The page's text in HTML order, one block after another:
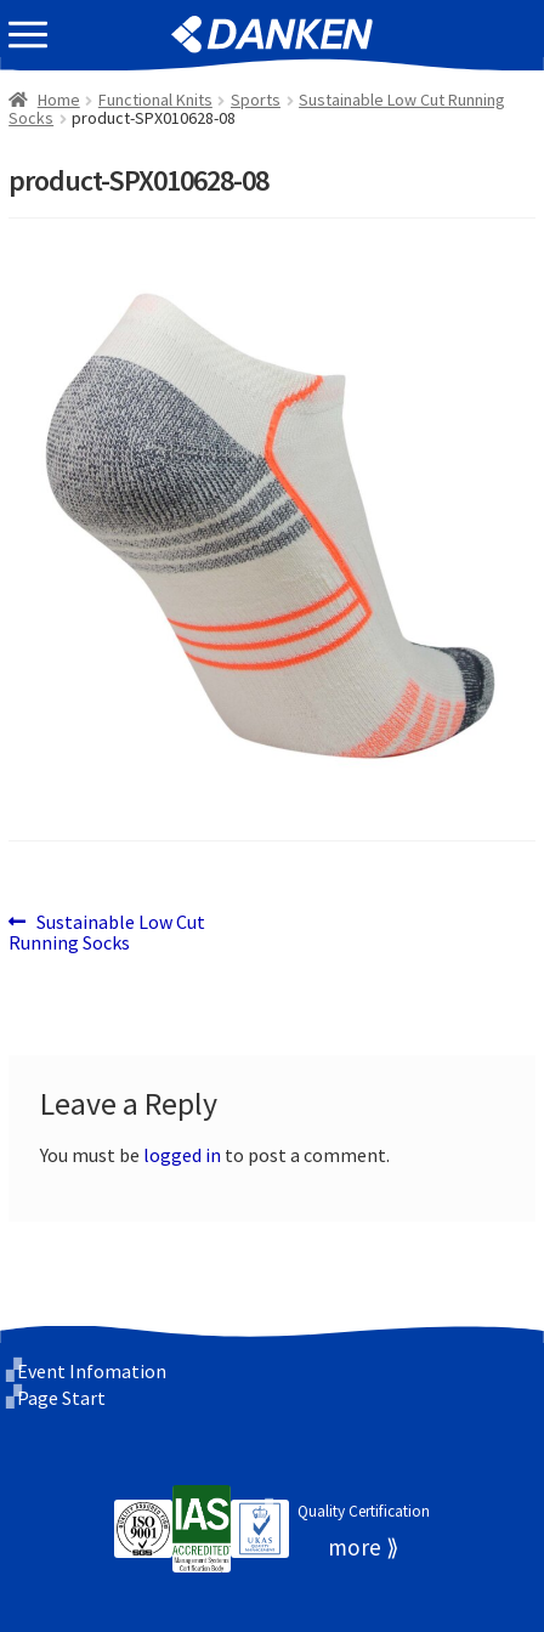
Skip
to
navigation
Skip
to
content
EVENT INFOMATION
Home Functional Knits Sports
Sustainable Low Cut Running
Socks
product-SPX010628-08
product-SPX010628-08
Post
navigation
Previous
post:
Sustainable Low Cut
Running Socks
Leave a Reply
You must be logged in to post a comment.
Event Infomation
Page Start
Quality Certification